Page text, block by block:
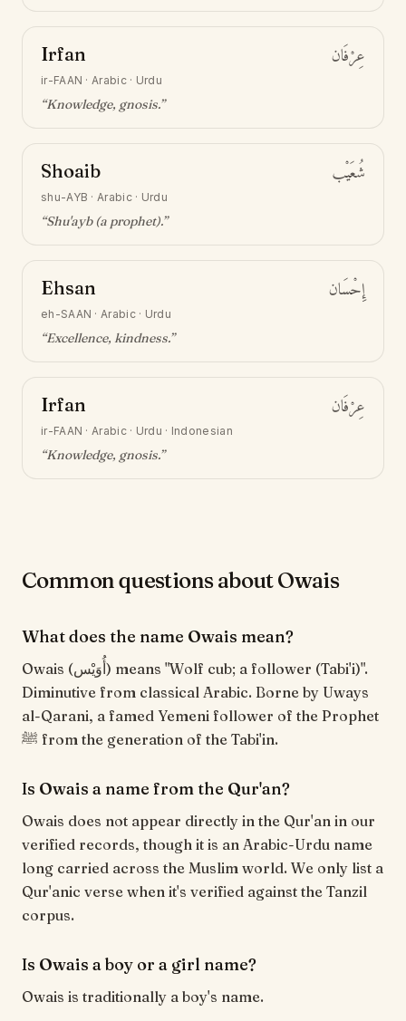
Irfan عِرْفَان
ir-FAAN ·Arabic · Urdu
“Knowledge, gnosis.”
Shoaib شُعَيْب
shu-AYB ·Arabic · Urdu
“Shu'ayb (a prophet).”
Ehsan إِحْسَان
eh-SAAN ·Arabic · Urdu
“Excellence, kindness.”
Irfan عِرْفَان
ir-FAAN ·Arabic · Urdu · Indonesian
“Knowledge, gnosis.”
Common questions about Owais
What does the name Owais mean?
Owais (أُوَيْس) means "Wolf cub; a follower (Tabi'i)".
Diminutive from classical Arabic. Borne by Uways
al-Qarani, a famed Yemeni follower of the Prophet
ﷺ from the generation of the Tabi'in.
Is Owais a name from the Qur'an?
Owais does not appear directly in the Qur'an in our
verified records, though it is an Arabic-Urdu name
long carried across the Muslim world. We only list a
Qur'anic verse when it's verified against the Tanzil
corpus.
Is Owais a boy or a girl name?
Owais is traditionally a boy's name.